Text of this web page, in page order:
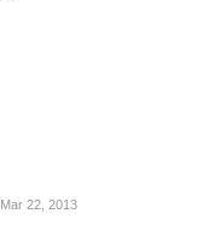
Mar 22, 2013